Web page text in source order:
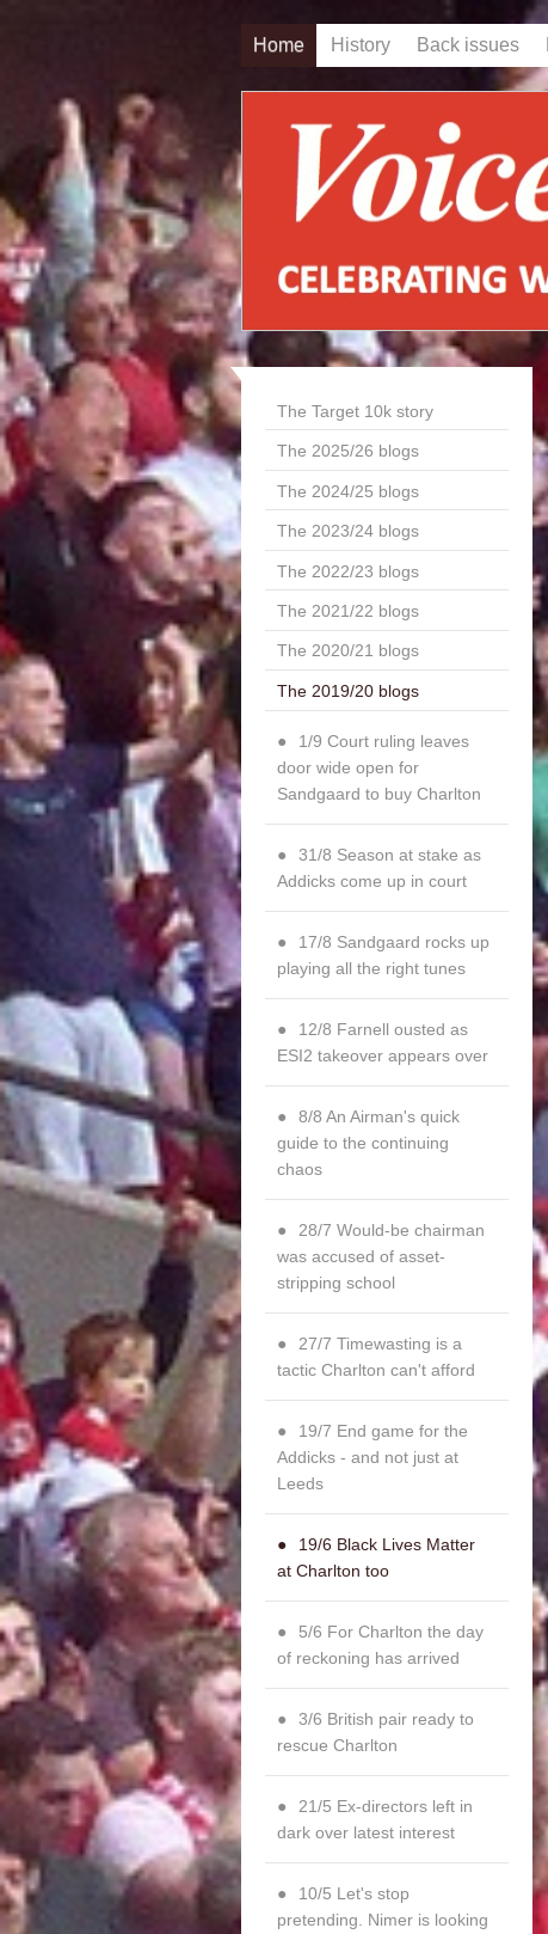
Home History Back issues
The Target 10k story
The 2025/26 blogs
The 2024/25 blogs
The 2023/24 blogs
The 2022/23 blogs
The 2021/22 blogs
The 2020/21 blogs
The 2019/20 blogs
1/9 Court ruling leaves
door wide open for
Sandgaard to buy Charlton
31/8 Season at stake as
Addicks come up in court
17/8 Sandgaard rocks up
playing all the right tunes
12/8 Farnell ousted as
ESI2 takeover appears over
8/8 An Airman's quick
guide to the continuing
chaos
28/7 Would-be chairman
was accused of asset-
stripping school
27/7 Timewasting is a
tactic Charlton can't afford
19/7 End game for the
Addicks - and not just at
Leeds
19/6 Black Lives Matter
at Charlton too
5/6 For Charlton the day
of reckoning has arrived
3/6 British pair ready to
rescue Charlton
21/5 Ex-directors left in
dark over latest interest
10/5 Let's stop
pretending. Nimer is looking